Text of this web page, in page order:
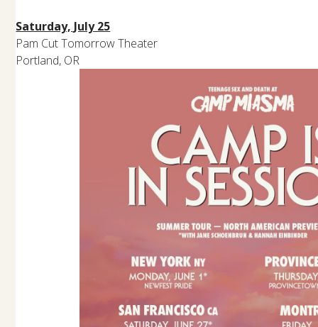
Saturday, July 25
Pam Cut Tomorrow Theater
Portland, OR